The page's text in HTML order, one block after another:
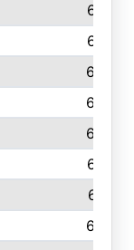
679
673
669
666
659
657
651
644